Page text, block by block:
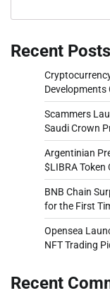
Recent Posts
Scammers
Saudi Crown
Argentinian
$LIBRA Token
BNB Chain
for the First
Opensea
NFT Trading
Recent